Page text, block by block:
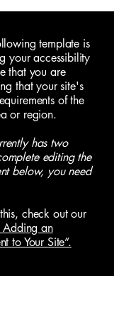
template is
your accessibility
that you are
that your site's
of the
or region.
has two
editing the
below, you need
check out our
Adding an
to Your Site”.